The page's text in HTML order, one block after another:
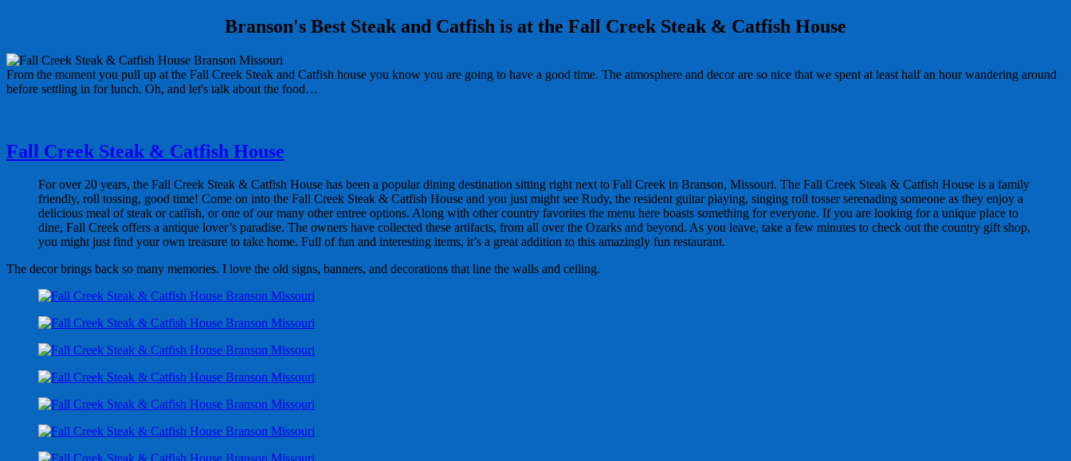
Branson's Best Steak and Catfish is at the Fall Creek Steak & Catfish House
From the moment you pull up at the Fall Creek Steak and Catfish house you know you are going to have a good time. The atmosphere and decor are so nice that we spent at least half an hour wandering around
before settling in for lunch. Oh, and let's talk about the food…
Fall Creek Steak & Catfish House
For over 20 years, the Fall Creek Steak & Catfish House has been a popular dining destination sitting right next to Fall Creek in Branson, Missouri. The Fall Creek Steak & Catfish House is a family
friendly, roll tossing, good time! Come on into the Fall Creek Steak & Catfish House and you just might see Rudy, the resident guitar playing, singing roll tosser serenading someone as they enjoy a
delicious meal of steak or catfish, or one of our many other entree options. Along with other country favorites the menu here boasts something for everyone. If you are looking for a unique place to
dine, Fall Creek offers a antique lover’s paradise. The owners have collected these artifacts, from all over the Ozarks and beyond. As you leave, take a few minutes to check out the country gift shop,
you might just find your own treasure to take home. Full of fun and interesting items, it’s a great addition to this amazingly fun restaurant.
The decor brings back so many memories. I love the old signs, banners, and decorations that line the walls and ceiling.